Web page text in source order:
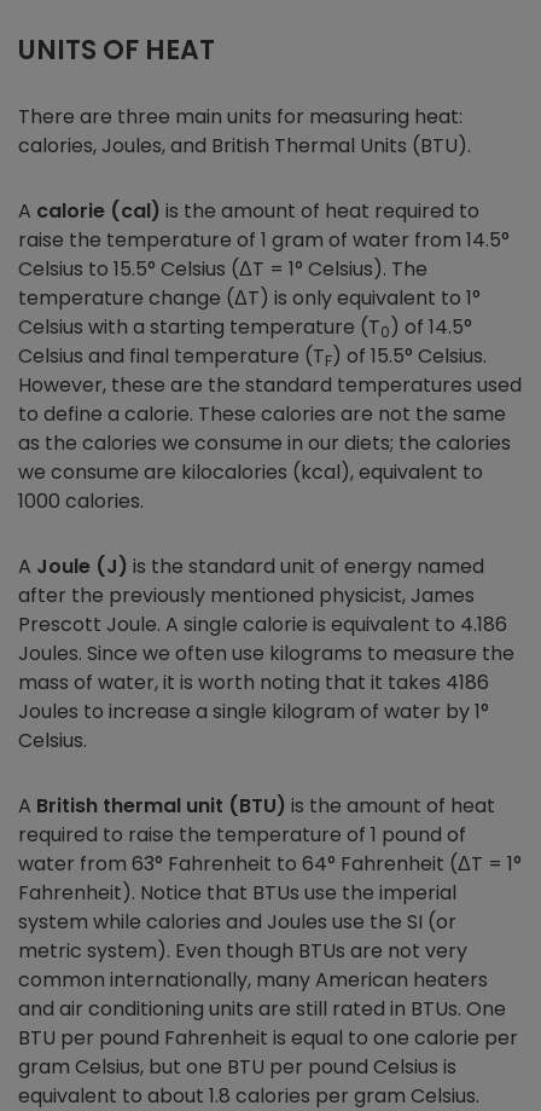
UNITS OF HEAT
There are three main units for measuring heat:
calories, Joules, and British Thermal Units (BTU).
A calorie (cal) is the amount of heat required to
raise the temperature of 1 gram of water from 14.5°
Celsius to 15.5° Celsius (ΔT = 1° Celsius). The
temperature change (ΔT) is only equivalent to 1°
Celsius with a starting temperature (T0) of 14.5°
Celsius and final temperature (TF) of 15.5° Celsius.
However, these are the standard temperatures used
to define a calorie. These calories are not the same
as the calories we consume in our diets; the calories
we consume are kilocalories (kcal), equivalent to
1000 calories.
A Joule (J) is the standard unit of energy named
after the previously mentioned physicist, James
Prescott Joule. A single calorie is equivalent to 4.186
Joules. Since we often use kilograms to measure the
mass of water, it is worth noting that it takes 4186
Joules to increase a single kilogram of water by 1°
Celsius.
A British thermal unit (BTU) is the amount of heat
required to raise the temperature of 1 pound of
water from 63° Fahrenheit to 64° Fahrenheit (ΔT = 1°
Fahrenheit). Notice that BTUs use the imperial
system while calories and Joules use the SI (or
metric system). Even though BTUs are not very
common internationally, many American heaters
and air conditioning units are still rated in BTUs. One
BTU per pound Fahrenheit is equal to one calorie per
gram Celsius, but one BTU per pound Celsius is
equivalent to about 1.8 calories per gram Celsius.